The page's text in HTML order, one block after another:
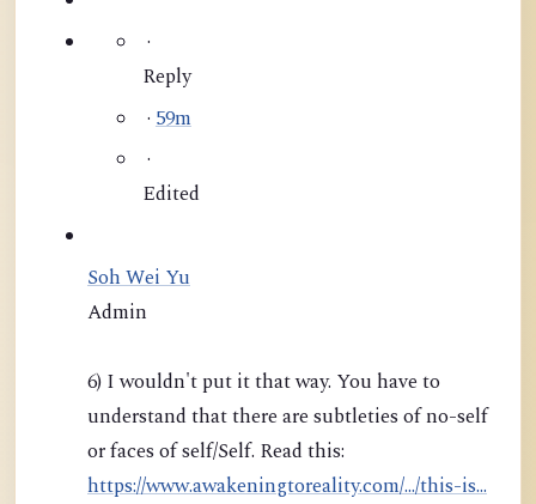
·
Reply
· 59m
·
Edited
Soh Wei Yu
Admin
6) I wouldn't put it that way. You have to
understand that there are subtleties of no-self
or faces of self/Self. Read this:
https://www.awakeningtoreality.com/.../this-is...